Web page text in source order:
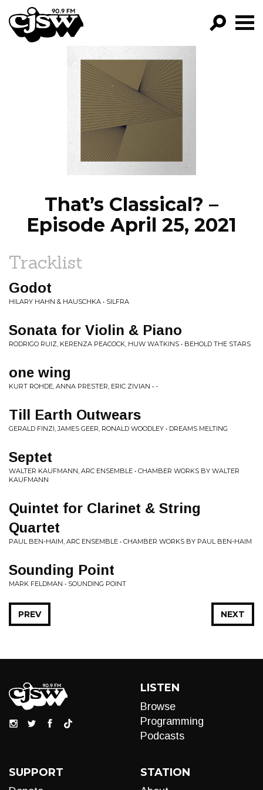
CJSW
FILTER BY:
PROGRAMS
EPISODES
NEWS
That’s Classical? –
Episode April 25, 2021
Tracklist
Godot
HILARY HAHN & HAUSCHKA • SILFRA
Sonata for Violin & Piano
RODRIGO RUIZ, KERENZA PEACOCK, HUW WATKINS • BEHOLD THE STARS
one wing
KURT ROHDE, ANNA PRESTER, ERIC ZIVIAN • -
Till Earth Outwears
GERALD FINZI, JAMES GEER, RONALD WOODLEY • DREAMS MELTING
Septet
WALTER KAUFMANN, ARC ENSEMBLE • CHAMBER WORKS BY WALTER
KAUFMANN
Quintet for Clarinet & String
Quartet
PAUL BEN-HAIM, ARC ENSEMBLE • CHAMBER WORKS BY PAUL BEN-HAIM
Sounding Point
MARK FELDMAN • SOUNDING POINT
NEXT
PREV
LISTEN
Browse
Programming
Podcasts
SUPPORT STATION